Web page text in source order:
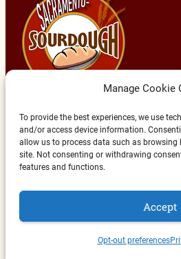
Manage Cookie
To provide the best experiences, we use
and/or access device information.
allow us to process data such as browsing
site. Not consenting or withdrawing
features and functions.
Accept
Opt-out preferences
Copyright © 2023 - 2026 |
Rights Reserved
Back to